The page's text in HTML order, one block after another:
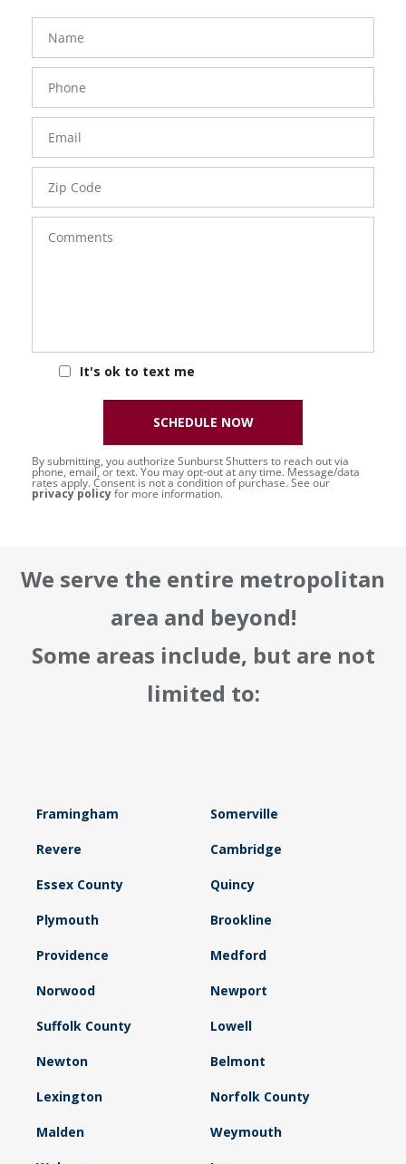
FavoriteColor
Name
Phone
Number
Email
Zip
Code
Comments
It's ok to text me
groupentitykey
By submitting, you authorize Sunburst Shutters to reach out via
phone, email, or text. You may opt-out at any time. Message/data
rates apply. Consent is not a condition of purchase. See our
privacy policyfor more information.
SCHEDULE NOW
We serve the entire metropolitan
area and beyond!
Some areas include, but are not
limited to:
Framingham Somerville
Revere Cambridge
Essex County Quincy
Plymouth Brookline
Providence Medford
Norwood Newport
Suffolk County Lowell
Newton Belmont
Lexington Norfolk County
Malden Weymouth